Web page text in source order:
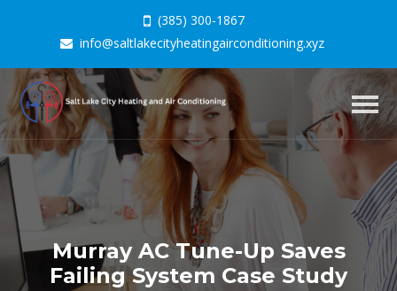
(385) 300-1867
info@saltlakecityheatingairconditioning.xyz
Murray AC Tune-Up Saves
Failing System Case Study